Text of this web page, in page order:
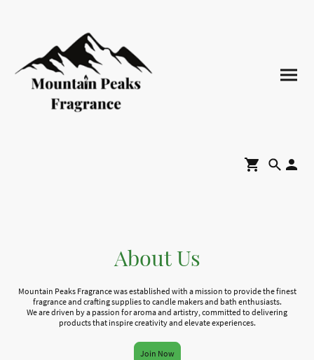
About Us
Mountain Peaks Fragrance was established with a mission to provide the finest
fragrance and crafting supplies to candle makers and bath enthusiasts.
We are driven by a passion for aroma and artistry, committed to delivering
products that inspire creativity and elevate experiences.
Join Now